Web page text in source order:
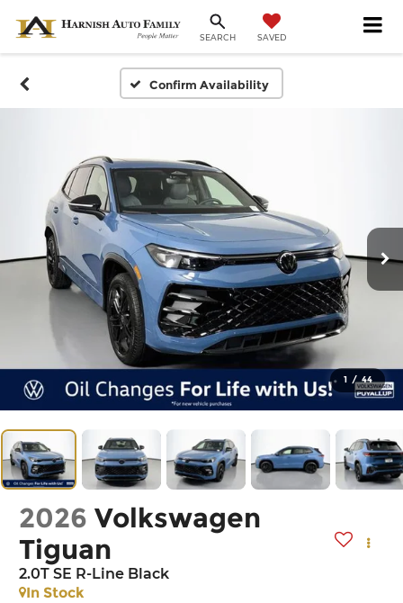
SEARCH SAVED
Confirm Availability
1 / 44
2026 Volkswagen
Tiguan
2.0T SE R-Line Black
In Stock